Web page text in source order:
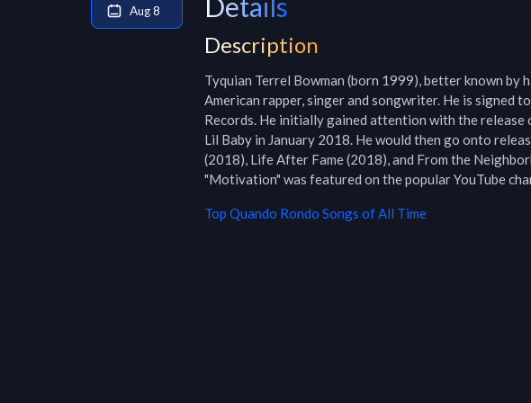
Aug 8
Description
Tyquian Terrel Bowman (born 1999), better known by
American rapper, singer and songwriter. He is signed
Records. He initially gained attention with the release
Lil Baby in January 2018. He would then go onto
(2018), Life After Fame (2018), and From the
"Motivation" was featured on the popular YouTube
Top Quando Rondo Songs of All Time